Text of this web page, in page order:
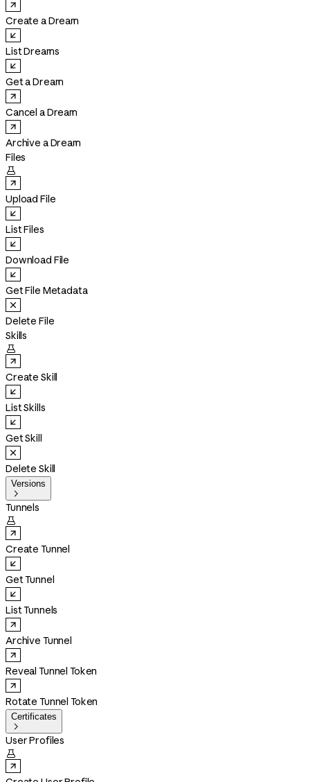
Create a Dream
List Dreams
Get a Dream
Cancel a Dream
Archive a Dream
Files

Upload File
List Files
Download File
Get File Metadata
Delete File
Skills

Create Skill
List Skills
Get Skill
Delete Skill
Versions

Tunnels

Create Tunnel
Get Tunnel
List Tunnels
Archive Tunnel
Reveal Tunnel Token
Rotate Tunnel Token
Certificates

User Profiles
